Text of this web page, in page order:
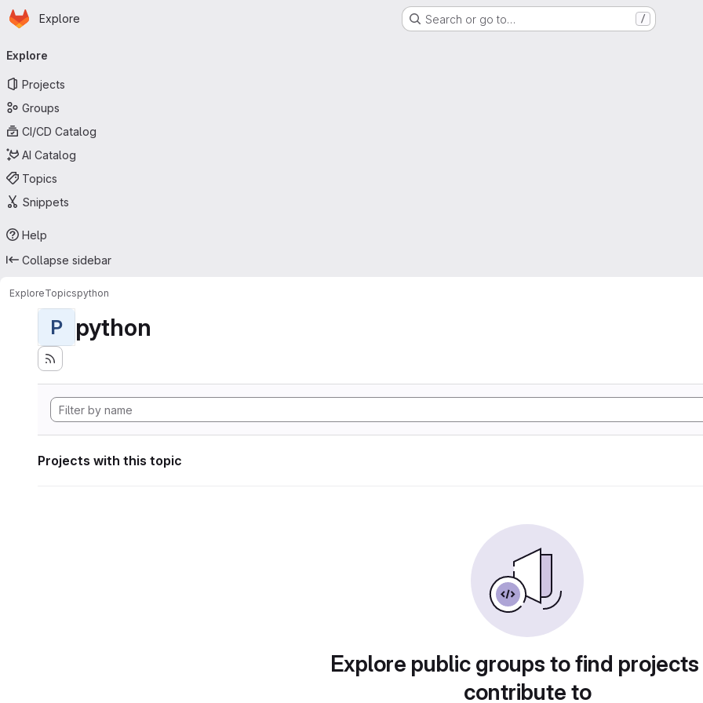
Skip to main content
Homepage
Explore Search or go to… /
navigation
Explore
Projects
Groups
CI/CD Catalog
AI Catalog
Topics
Snippets
Help
Collapse sidebar
ExploreTopicspython
P python
Projects with this topic
Explore public groups to find
contribute to